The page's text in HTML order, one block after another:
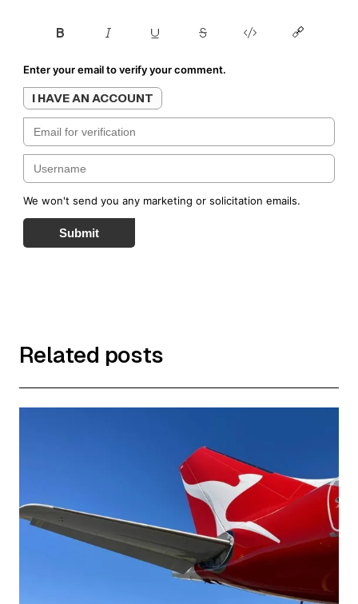
Enter your email to verify your comment.
I HAVE AN ACCOUNT
We won't send you any marketing or solicitation emails.
Submit
Related posts